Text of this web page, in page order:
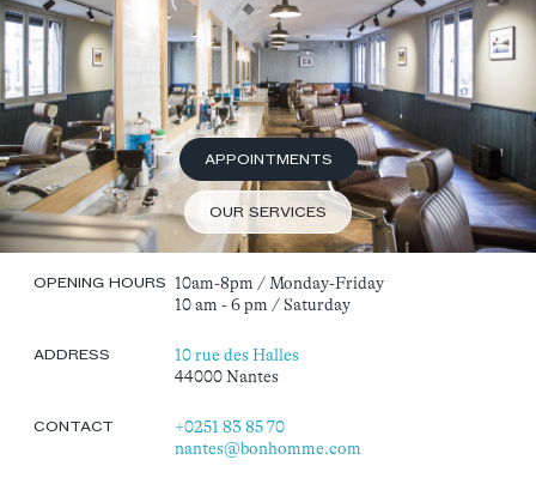
APPOINTMENTS
OUR SERVICES
OPENING HOURS
10am-8pm / Monday-Friday
10 am - 6 pm / Saturday
ADDRESS
10 rue des Halles
44000 Nantes
CONTACT +0251 83 85 70
nantes@bonhomme.com